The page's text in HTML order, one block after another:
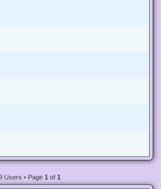
Users • Page 1 of 1